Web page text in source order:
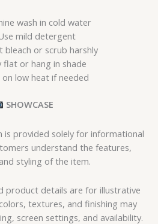
wash in cold water
mild detergent
bleach or scrub harshly
flat or hang in shade
on low heat if needed
SHOWCASE
provided solely for informational
understand the features,
styling of the item.
product details are for illustrative
textures, and finishing may
screen settings, and availability.